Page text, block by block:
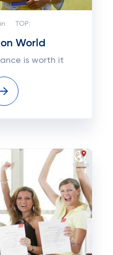
TOP:
World
is worth it